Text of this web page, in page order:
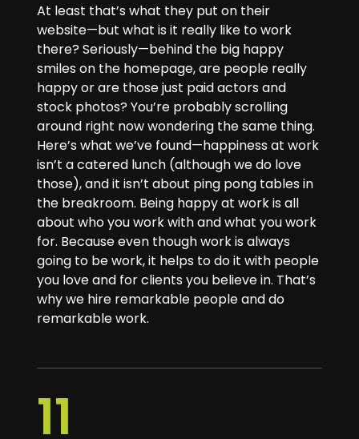
At least that’s what they put on their
website—but what is it really like to work
there? Seriously—behind the big happy
smiles on the homepage, are people really
happy or are those just paid actors and
stock photos? You’re probably scrolling
around right now wondering the same thing.
Here’s what we’ve found—happiness at work
isn’t a catered lunch (although we do love
those), and it isn’t about ping pong tables in
the breakroom. Being happy at work is all
about who you work with and what you work
for. Because even though work is always
going to be work, it helps to do it with people
you love and for clients you believe in. That’s
why we hire remarkable people and do
remarkable work.
11